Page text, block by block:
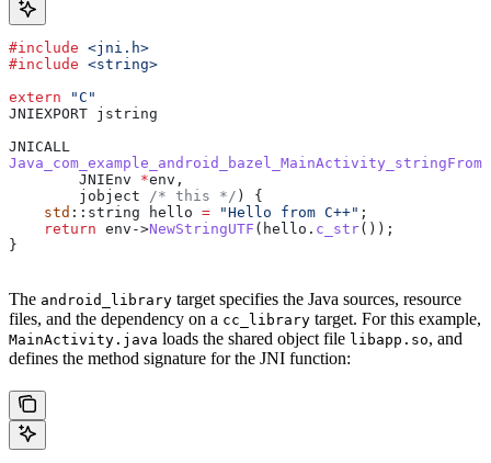
#include <jni.h>
#include <string>
extern "C"
JNIEXPORT jstring
JNICALL
        JNIEnv
*env,
        jobject
/* this */ ) {
    std
::string hello = "Hello from C++" ;
    return
env ->NewStringUTF ( hello . c_str());
}
The android_library target specifies the Java sources, resource
files, and the dependency on a cc_library target. For this example,
MainActivity.java loads the shared object file libapp.so, and
defines the method signature for the JNI function: